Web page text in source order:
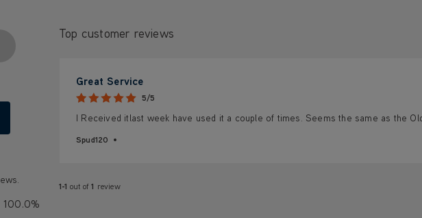
100.0%
Top customer reviews
Great Service
5/5
I Received itlast week have used it a couple of times. Seems the same as the
Spud120
1-1 out of1 review